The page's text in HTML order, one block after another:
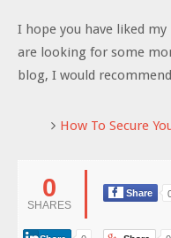
I hope you have liked
are looking for some
blog, I would
How To Secure
0
SHARES
Share